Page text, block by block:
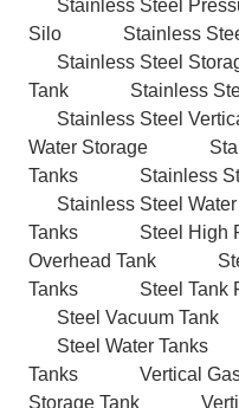
Stainless Steel
Silo
Stainless
Stainless Steel
Tank
Stainless
Stainless Steel
Water Storage
Tanks
Stainless
Stainless Steel
Tanks
Steel High
Overhead Tank
Tanks
Steel Tank
Steel Vacuum Tank
Steel Water Tanks
Tanks
Vertical
Storage Tank